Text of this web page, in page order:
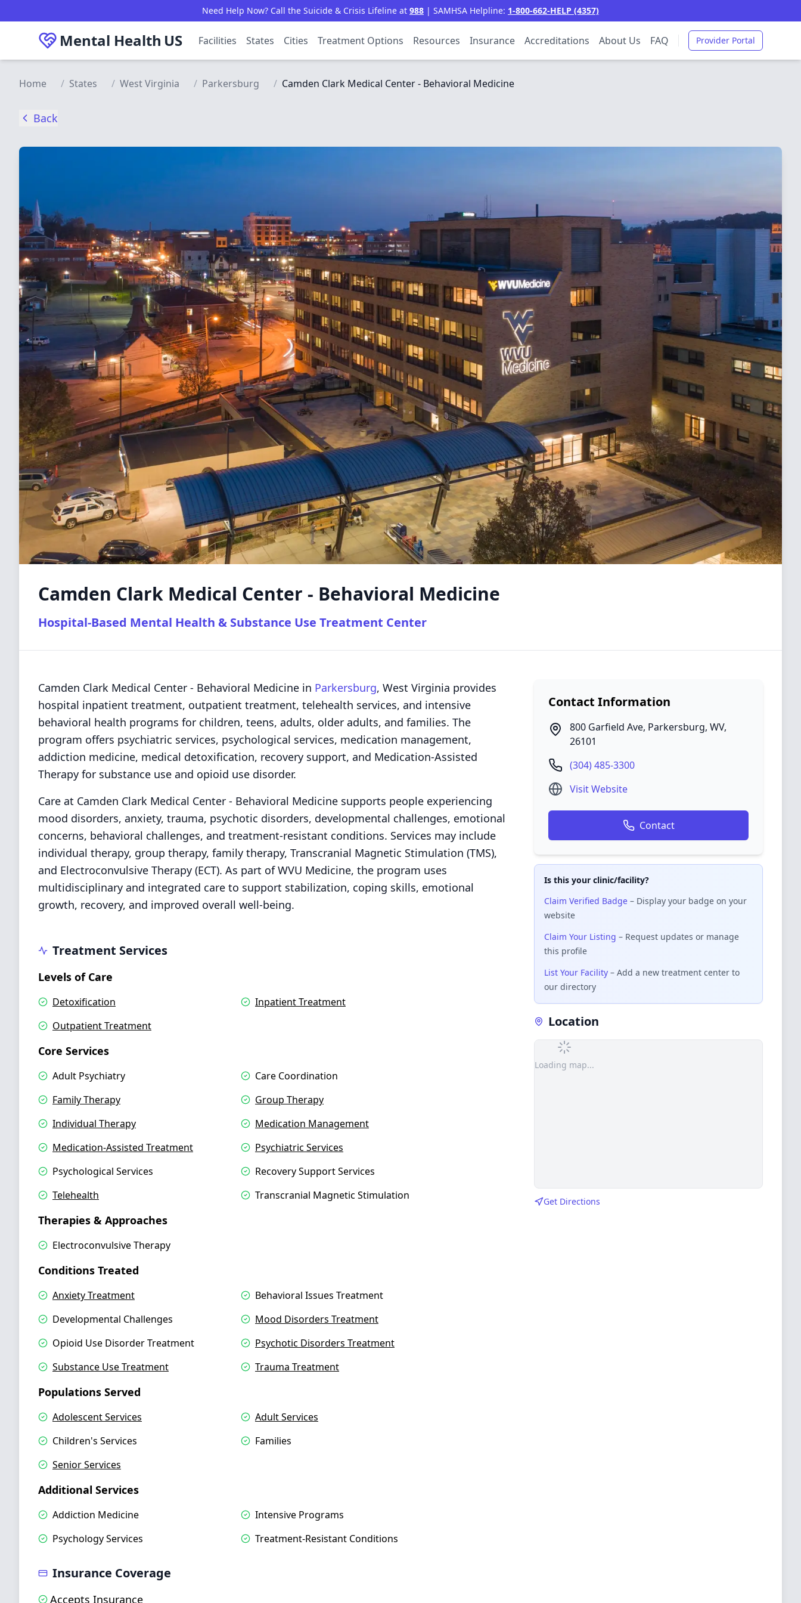
Need Help Now? Call the Suicide & Crisis Lifeline at 988 | SAMHSA Helpline: 1-800-662-HELP (4357)
Mental Health US Facilities States Cities Treatment Options Resources Insurance Accreditations About Us FAQ Provider Portal
Home / States / West Virginia / Parkersburg / Camden Clark Medical Center - Behavioral Medicine
Back
Camden Clark Medical Center - Behavioral Medicine
Hospital-Based Mental Health & Substance Use Treatment Center
Camden Clark Medical Center - Behavioral Medicine in Parkersburg, West Virginia provides
hospital inpatient treatment, outpatient treatment, telehealth services, and intensive
behavioral health programs for children, teens, adults, older adults, and families. The
program offers psychiatric services, psychological services, medication management,
addiction medicine, medical detoxification, recovery support, and Medication-Assisted
Therapy for substance use and opioid use disorder.
Care at Camden Clark Medical Center - Behavioral Medicine supports people experiencing
mood disorders, anxiety, trauma, psychotic disorders, developmental challenges, emotional
concerns, behavioral challenges, and treatment-resistant conditions. Services may include
individual therapy, group therapy, family therapy, Transcranial Magnetic Stimulation (TMS),
and Electroconvulsive Therapy (ECT). As part of WVU Medicine, the program uses
multidisciplinary and integrated care to support stabilization, coping skills, emotional
growth, recovery, and improved overall well-being.
Treatment Services
Levels of Care
Detoxification
Inpatient Treatment
Outpatient Treatment
Core Services
Adult Psychiatry
Care Coordination
Family Therapy
Group Therapy
Individual Therapy
Medication Management
Medication-Assisted Treatment
Psychiatric Services
Psychological Services
Recovery Support Services
Telehealth
Transcranial Magnetic Stimulation
Therapies & Approaches
Electroconvulsive Therapy
Conditions Treated
Anxiety Treatment
Behavioral Issues Treatment
Developmental Challenges
Mood Disorders Treatment
Opioid Use Disorder Treatment
Psychotic Disorders Treatment
Substance Use Treatment
Trauma Treatment
Populations Served
Adolescent Services
Adult Services
Children's Services
Families
Senior Services
Additional Services
Addiction Medicine
Intensive Programs
Psychology Services
Treatment-Resistant Conditions
Contact Information
800 Garfield Ave, Parkersburg, WV,
26101
(304) 485-3300
Visit Website
Contact
Is this your clinic/facility?
Claim Verified Badge – Display your badge on your
website
Claim Your Listing – Request updates or manage
this profile
List Your Facility – Add a new treatment center to
our directory
Location
Loading map...
Get Directions
Insurance Coverage
Accepts Insurance